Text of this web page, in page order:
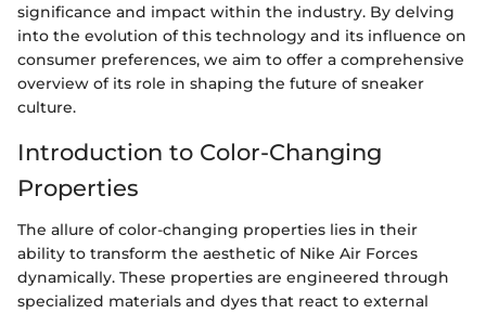
significance and impact within the industry. By delving
into the evolution of this technology and its influence on
consumer preferences, we aim to offer a comprehensive
overview of its role in shaping the future of sneaker
culture.
Introduction to Color-Changing
Properties
The allure of color-changing properties lies in their
ability to transform the aesthetic of Nike Air Forces
dynamically. These properties are engineered through
specialized materials and dyes that react to external